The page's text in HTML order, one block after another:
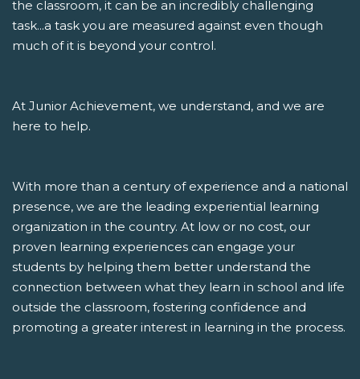
the classroom, it can be an incredibly challenging
task...a task you are measured against even though
much of it is beyond your control.
At Junior Achievement, we understand, and we are
here to help.
With more than a century of experience and a national
presence, we are the leading experiential learning
organization in the country. At low or no cost, our
proven learning experiences can engage your
students by helping them better understand the
connection between what they learn in school and life
outside the classroom, fostering confidence and
promoting a greater interest in learning in the process.